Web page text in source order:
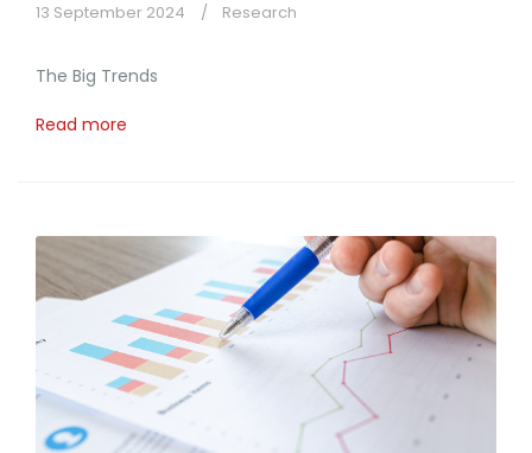
13 September 2024 Research
The Big Trends
Read more